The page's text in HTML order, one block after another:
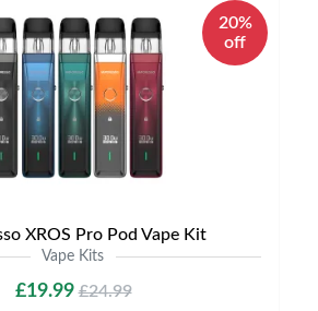
20%
off
XROS Pro Pod Vape Kit
Vape Kits
£19.99£24.99